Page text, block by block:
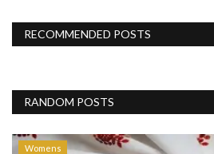
RECOMMENDED POSTS
RANDOM POSTS
Womens